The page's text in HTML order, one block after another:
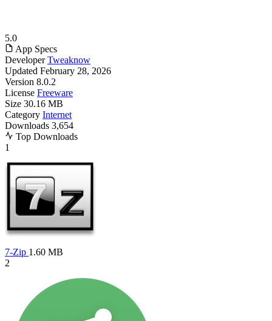
5.0
App Specs
Developer Tweaknow
Updated February 28, 2026
Version 8.0.2
License Freeware
Size 30.16 MB
Category Internet
Downloads 3,654
Top Downloads
1
7-Zip 1.60 MB
2